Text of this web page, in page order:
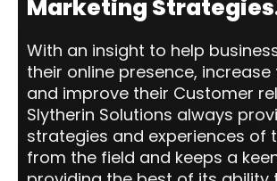
Marketing
With an insight to help
their online presence, increase
and improve their Customer
Slytherin Solutions always
strategies and experiences of
from the field and keeps a